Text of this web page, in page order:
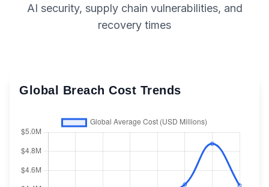
AI security, supply chain vulnerabilities, and
recovery times
Global Breach Cost Trends